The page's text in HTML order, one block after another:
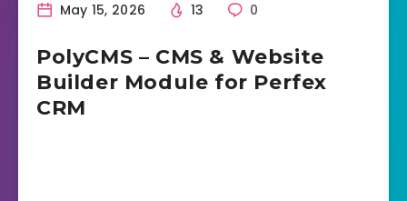
May 15, 2026 13 0
PolyCMS – CMS & Website
Builder Module for Perfex
CRM